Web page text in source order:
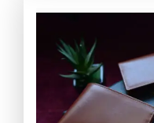
Gift Set –